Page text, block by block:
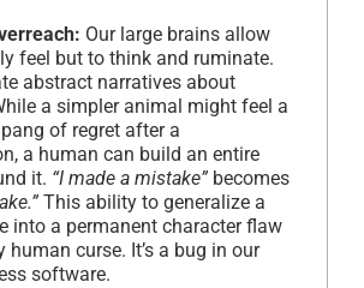
Our large brains allow
feel but to think and ruminate.
abstract narratives about
a simpler animal might feel a
of regret after a
a human can build an entire
it. “I made a mistake” becomes
This ability to generalize a
into a permanent character flaw
human curse. It’s a bug in our
software.